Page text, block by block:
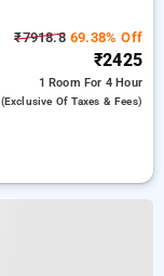
₹7918.869.38% Off
₹2425
1 Room For 4 Hour
(exclusive Of Taxes & Fees)